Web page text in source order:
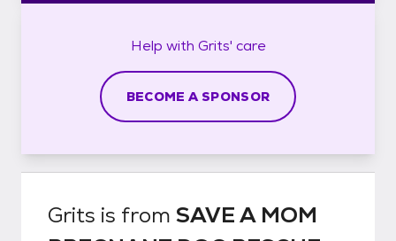
Help with Grits' care
BECOME A SPONSOR
Grits is from SAVE A MOM